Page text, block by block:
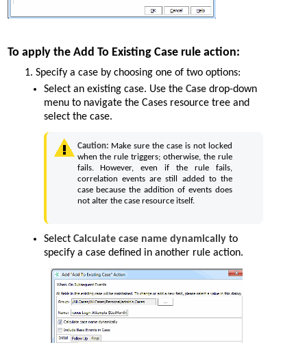
To apply the Add To Existing Case rule action:
Specify a case by choosing one of two options:
Select an existing case. Use the Casedrop-down
menu to navigate the Cases resource tree and
select the case.
Caution: Make sure the case is not locked
when the rule triggers; otherwise, the rule
fails. However, even if the rule fails,
correlation events are still added to the
case because the addition of events does
not alter the case resource itself.
Select Calculate case name dynamicallyto
specify a case defined in another rule action.